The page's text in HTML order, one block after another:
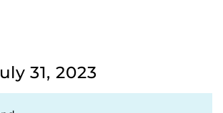
31, 2023